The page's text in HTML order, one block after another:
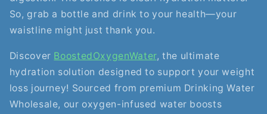
So, grab a bottle and drink to your health—your
waistline might just thank you.
Discover BoostedOxygenWater, the ultimate
hydration solution designed to support your weight
loss journey! Sourced from premium Drinking Water
Wholesale, our oxygen-infused water boosts